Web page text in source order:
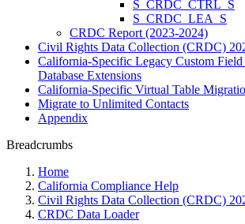
S_CRDC_CTRL_S
S_CRDC_LEA_S
CRDC Report (2023-2024)
Civil Rights Data Collection (CRDC)
California-Specific Legacy Custom
Database Extensions
California-Specific Virtual Table
Migrate to Unlimited Contacts
Appendix
Breadcrumbs
Home
California Compliance Help
Civil Rights Data Collection (CRDC)
CRDC Data Loader